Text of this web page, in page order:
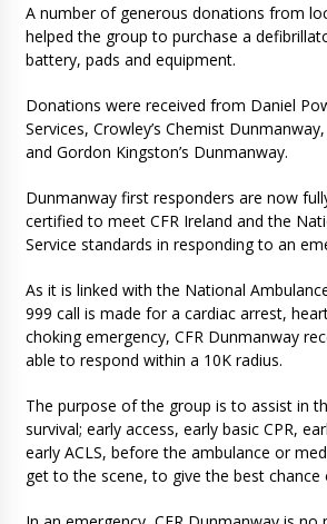
A number of generous donations from
helped the group to purchase a
battery, pads and equipment.
Donations were received from Daniel
Services, Crowley’s Chemist
and Gordon Kingston’s Dunmanway.
Dunmanway first responders are now
certified to meet CFR Ireland and the
Service standards in responding to an
As it is linked with the National
999 call is made for a cardiac arrest,
choking emergency, CFR Dunmanway
able to respond within a 10K radius.
The purpose of the group is to assist in
survival; early access, early basic CPR,
early ACLS, before the ambulance or
get to the scene, to give the best chance